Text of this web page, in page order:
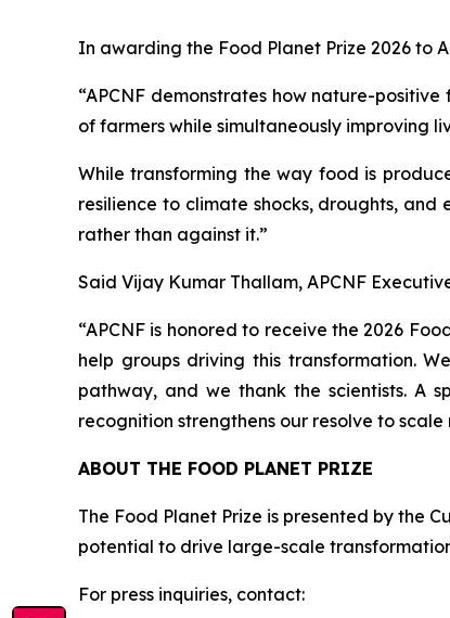
In awarding the Food Planet Prize 2026 to
“APCNF demonstrates how nature-
of farmers while simultaneously improving
While transforming the way food is
resilience to climate shocks, droughts,
rather than against it.”
Said Vijay Kumar Thallam, APCNF
“APCNF is honored to receive the 2026
help groups driving this transformation.
pathway, and we thank the scientists. A
recognition strengthens our resolve to
ABOUT THE FOOD PLANET PRIZE
The Food Planet Prize is presented by the
potential to drive large-scale
For press inquiries, contact: